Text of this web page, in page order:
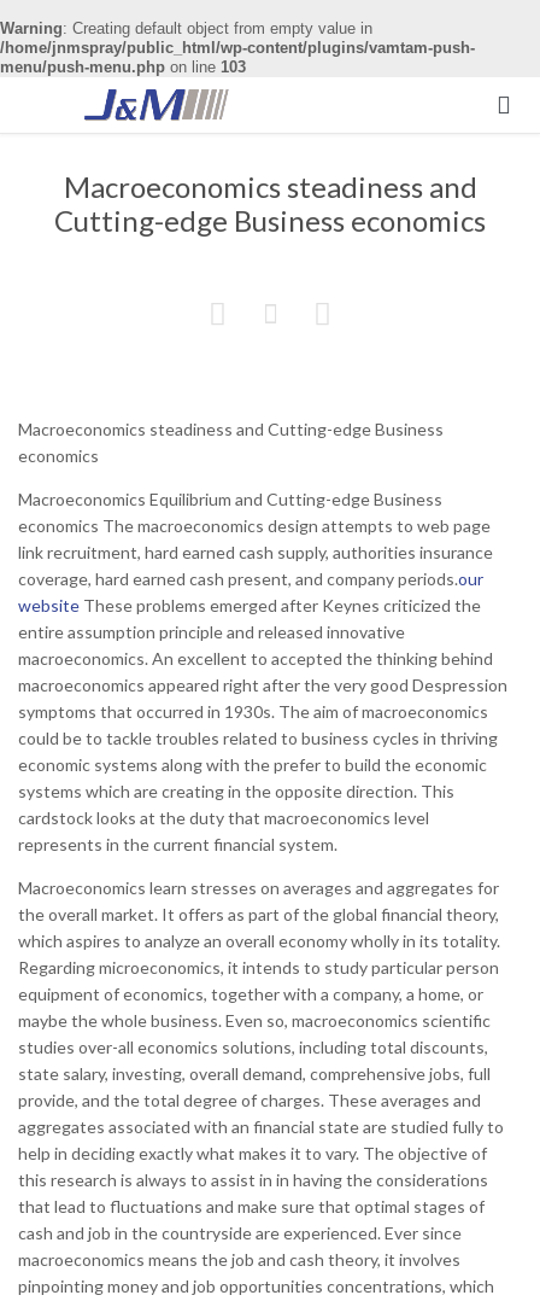
Warning: Creating default object from empty value in
/home/jnmspray/public_html/wp-content/plugins/vamtam-push-
menu/push-menu.php on line 103

Macroeconomics steadiness and
Cutting-edge Business economics
  
Macroeconomics steadiness and Cutting-edge Business
economics
Macroeconomics Equilibrium and Cutting-edge Business
economics The macroeconomics design attempts to web page
link recruitment, hard earned cash supply, authorities insurance
coverage, hard earned cash present, and company periods.our
website These problems emerged after Keynes criticized the
entire assumption principle and released innovative
macroeconomics. An excellent to accepted the thinking behind
macroeconomics appeared right after the very good Despression
symptoms that occurred in 1930s. The aim of macroeconomics
could be to tackle troubles related to business cycles in thriving
economic systems along with the prefer to build the economic
systems which are creating in the opposite direction. This
cardstock looks at the duty that macroeconomics level
represents in the current financial system.
Macroeconomics learn stresses on averages and aggregates for
the overall market. It offers as part of the global financial theory,
which aspires to analyze an overall economy wholly in its totality.
Regarding microeconomics, it intends to study particular person
equipment of economics, together with a company, a home, or
maybe the whole business. Even so, macroeconomics scientific
studies over-all economics solutions, including total discounts,
state salary, investing, overall demand, comprehensive jobs, full
provide, and the total degree of charges. These averages and
aggregates associated with an financial state are studied fully to
help in deciding exactly what makes it to vary. The objective of
this research is always to assist in in having the considerations
that lead to fluctuations and make sure that optimal stages of
cash and job in the countryside are experienced. Ever since
macroeconomics means the job and cash theory, it involves
pinpointing money and job opportunities concentrations, which